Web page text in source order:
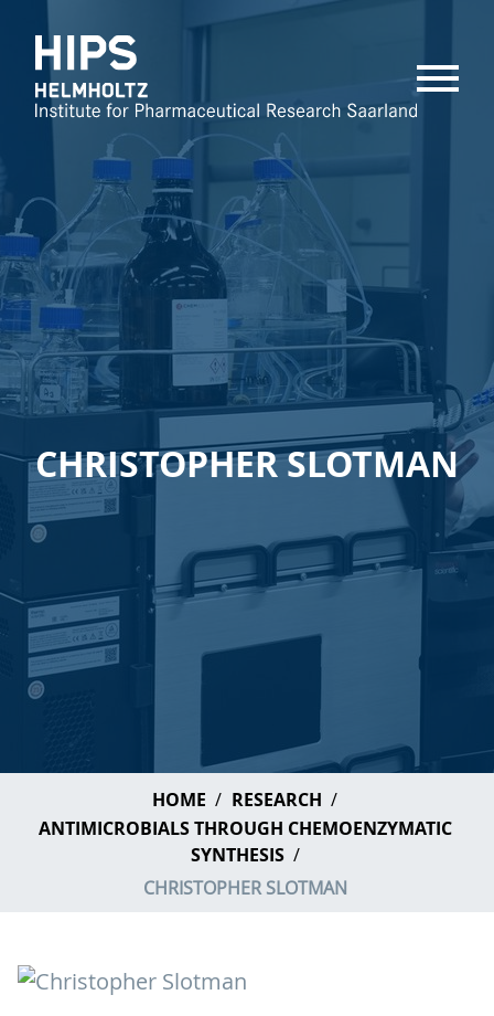
MENU
CHRISTOPHER SLOTMAN
HOME
RESEARCH
ANTIMICROBIALS THROUGH CHEMOENZYMATIC
SYNTHESIS
CHRISTOPHER SLOTMAN